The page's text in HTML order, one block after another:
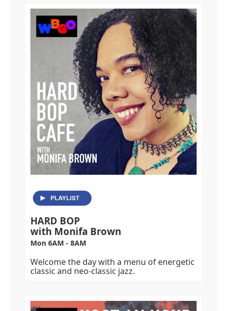
HARD BOP
with Monifa Brown
Mon 6AM - 8AM
Welcome the day with a menu of energetic
classic and neo-classic jazz.